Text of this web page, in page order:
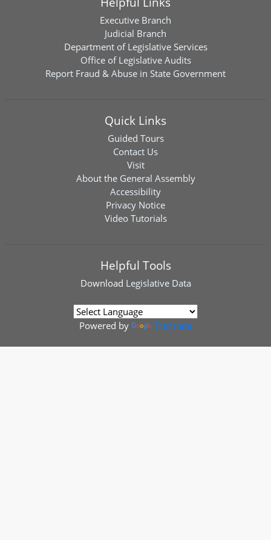
Executive Branch
Judicial Branch
Department of Legislative Services
Office of Legislative Audits
Report Fraud & Abuse in State Government
Quick Links
Guided Tours
Contact Us
Visit
About the General Assembly
Accessibility
Privacy Notice
Video Tutorials
Helpful Tools
Download Legislative Data
Powered by Translate